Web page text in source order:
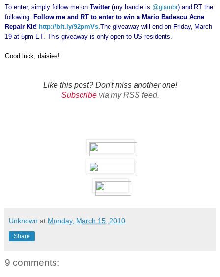
To enter, simply follow me on Twitter (my handle is @glambr) and RT the
following: Follow me and RT to enter to win a Mario Badescu Acne
Repair Kit! http://bit.ly/92pmVs The giveaway will end on Friday, March
19 at 5pm ET. This giveaway is only open to US residents.
Good luck, daisies!
Like this post? Don't miss another one!
Subscribevia my RSS feed.
Unknown at Monday, March 15, 2010
Share
9 comments: